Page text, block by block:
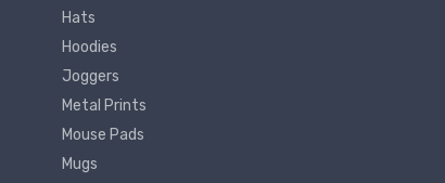
Hats
Hoodies
Joggers
Metal Prints
Mouse Pads
Mugs